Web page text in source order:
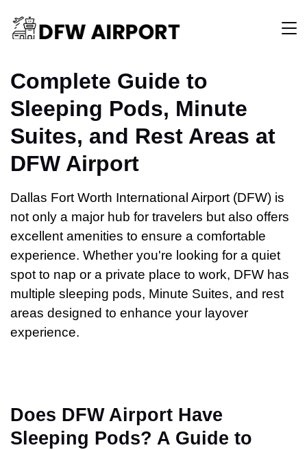
Complete Guide to
Sleeping Pods, Minute
Suites, and Rest Areas at
DFW Airport
Dallas Fort Worth International Airport (DFW) is
not only a major hub for travelers but also offers
excellent amenities to ensure a comfortable
experience. Whether you're looking for a quiet
spot to nap or a private place to work, DFW has
multiple sleeping pods, Minute Suites, and rest
areas designed to enhance your layover
experience.
Does DFW Airport Have
Sleeping Pods? A Guide to